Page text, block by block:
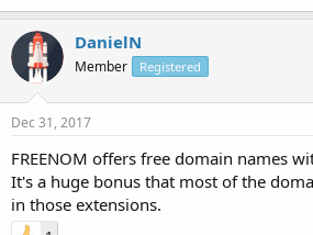
DanielN
Member Registered
Dec 31, 2017
FREENOM offers free domain names
It's a huge bonus that most of the
in those extensions.